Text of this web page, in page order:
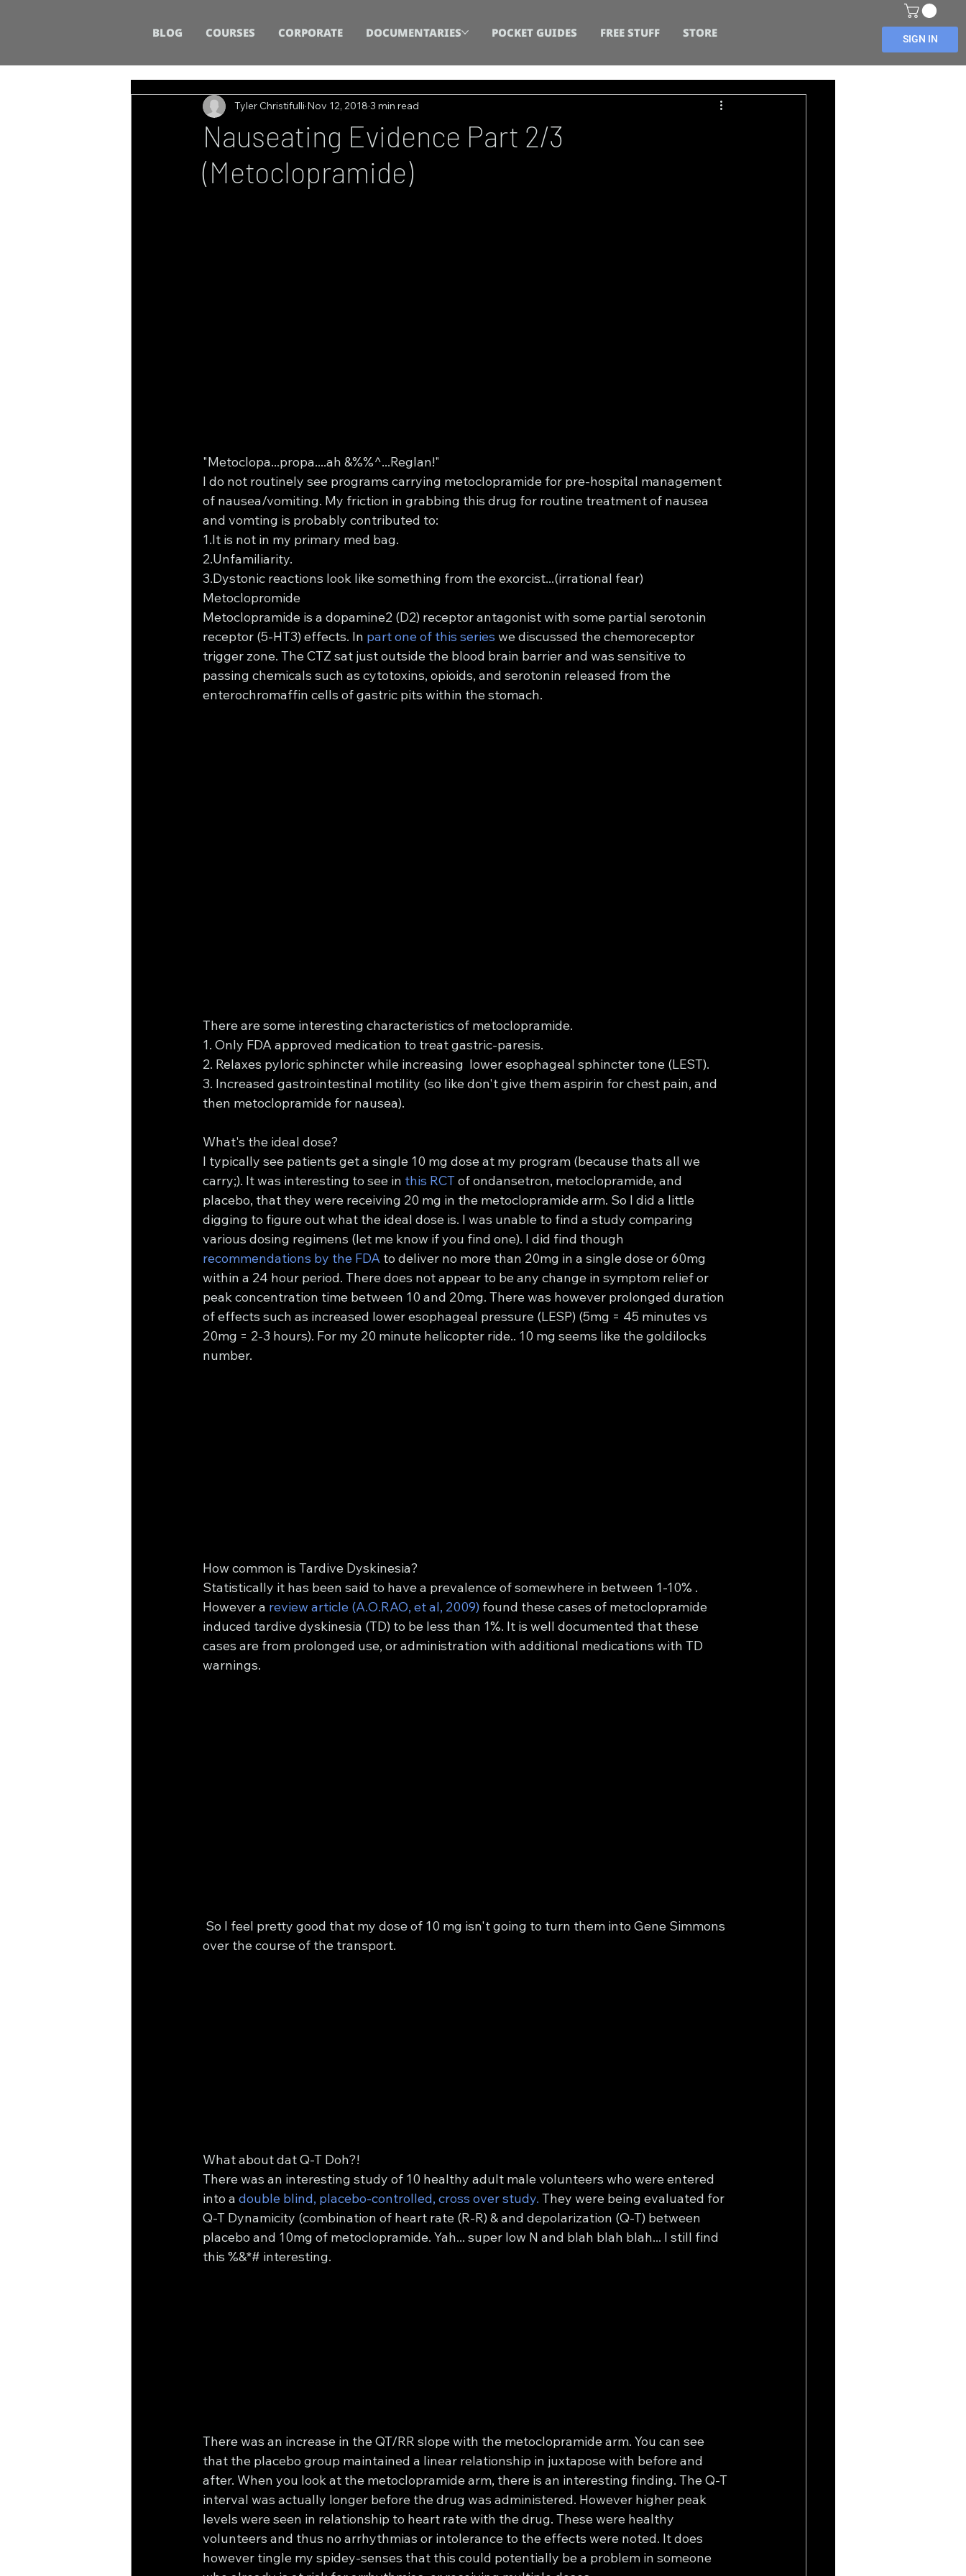
BLOG COURSES CORPORATE DOCUMENTARIES POCKET GUIDES FREE STUFF STORE SIGN IN
Nauseating Evidence Part 2/3
(Metoclopramide)
Tyler Christifulli Nov 12, 2018 3 min read
"Metoclopa...propa....ah &%%^...Reglan!"
I do not routinely see programs carrying metoclopramide for pre-hospital management
of nausea/vomiting. My friction in grabbing this drug for routine treatment of nausea
and vomting is probably contributed to:
1.It is not in my primary med bag.
2.Unfamiliarity.
3.Dystonic reactions look like something from the exorcist...(irrational fear)
Metoclopromide
Metoclopramide is a dopamine2 (D2) receptor antagonist with some partial serotonin
receptor (5-HT3) effects. In part one of this series we discussed the chemoreceptor
trigger zone. The CTZ sat just outside the blood brain barrier and was sensitive to
passing chemicals such as cytotoxins, opioids, and serotonin released from the
enterochromaffin cells of gastric pits within the stomach.
There are some interesting characteristics of metoclopramide.
1. Only FDA approved medication to treat gastric-paresis.
2. Relaxes pyloric sphincter while increasing  lower esophageal sphincter tone (LEST).
3. Increased gastrointestinal motility (so like don't give them aspirin for chest pain, and
then metoclopramide for nausea).
What's the ideal dose?
I typically see patients get a single 10 mg dose at my program (because thats all we
carry;). It was interesting to see in this RCT of ondansetron, metoclopramide, and
placebo, that they were receiving 20 mg in the metoclopramide arm. So I did a little
digging to figure out what the ideal dose is. I was unable to find a study comparing
various dosing regimens (let me know if you find one). I did find though
recommendations by the FDA to deliver no more than 20mg in a single dose or 60mg
within a 24 hour period. There does not appear to be any change in symptom relief or
peak concentration time between 10 and 20mg. There was however prolonged duration
of effects such as increased lower esophageal pressure (LESP) (5mg = 45 minutes vs
20mg = 2-3 hours). For my 20 minute helicopter ride.. 10 mg seems like the goldilocks
number.
How common is Tardive Dyskinesia?
Statistically it has been said to have a prevalence of somewhere in between 1-10% .
However a review article (A.O.RAO, et al, 2009) found these cases of metoclopramide
induced tardive dyskinesia (TD) to be less than 1%. It is well documented that these
cases are from prolonged use, or administration with additional medications with TD
warnings.
over the course of the transport.
What about dat Q-T Doh?!
There was an interesting study of 10 healthy adult male volunteers who were entered
into a double blind, placebo-controlled, cross over study. They were being evaluated for
Q-T Dynamicity (combination of heart rate (R-R) & and depolarization (Q-T) between
placebo and 10mg of metoclopramide. Yah... super low N and blah blah blah... I still find
this %&*# interesting.
There was an increase in the QT/RR slope with the metoclopramide arm. You can see
that the placebo group maintained a linear relationship in juxtapose with before and
after. When you look at the metoclopramide arm, there is an interesting finding. The Q-T
interval was actually longer before the drug was administered. However higher peak
levels were seen in relationship to heart rate with the drug. These were healthy
volunteers and thus no arrhythmias or intolerance to the effects were noted. It does
however tingle my spidey-senses that this could potentially be a problem in someone